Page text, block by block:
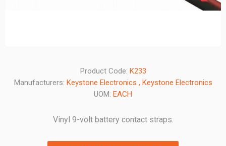
Product Code: K233
Manufacturers: Keystone Electronics , Keystone Electronics
UOM: EACH
Vinyl 9-volt battery contact straps.